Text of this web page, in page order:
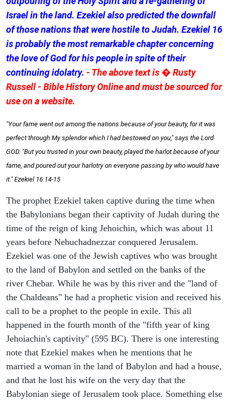
Israel in the land. Ezekiel also predicted the downfall
of those nations that were hostile to Judah. Ezekiel 16
is probably the most remarkable chapter concerning
the love of God for his people in spite of their
continuing idolatry. - The above text is � Rusty
Russell - Bible History Online and must be sourced for
use on a website.
"Your fame went out among the nations because of your beauty, for it was
perfect through My splendor which I had bestowed on you," says the Lord
GOD. "But you trusted in your own beauty, played the harlot because of your
fame, and poured out your harlotry on everyone passing by who would have
it." Ezekiel 16:14-15
The prophet Ezekiel taken captive during the time when
the Babylonians began their captivity of Judah during the
time of the reign of king Jehoichin, which was about 11
years before Nebuchadnezzar conquered Jerusalem.
Ezekiel was one of the Jewish captives who was brought
to the land of Babylon and settled on the banks of the
river Chebar. While he was by this river and the "land of
the Chaldeans" he had a prophetic vision and received his
call to be a prophet to the people in exile. This all
happened in the fourth month of the "fifth year of king
Jehoiachin's captivity" (595 BC). There is one interesting
note that Ezekiel makes when he mentions that he
married a woman in the land of Babylon and had a house,
and that he lost his wife on the very day that the
Babylonian siege of Jerusalem took place. Something else